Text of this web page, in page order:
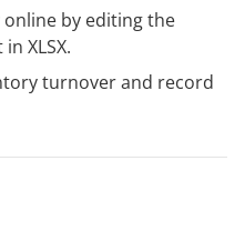
by editing the
XLSX.
turnover and record